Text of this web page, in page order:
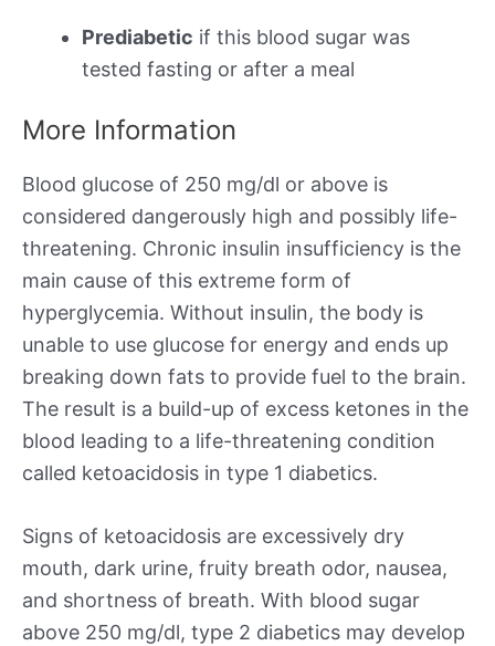
Prediabetic if this blood sugar was
tested fasting or after a meal
More Information
Blood glucose of 250 mg/dl or above is
considered dangerously high and possibly life-
threatening. Chronic insulin insufficiency is the
main cause of this extreme form of
hyperglycemia. Without insulin, the body is
unable to use glucose for energy and ends up
breaking down fats to provide fuel to the brain.
The result is a build-up of excess ketones in the
blood leading to a life-threatening condition
called ketoacidosis in type 1 diabetics.
Signs of ketoacidosis are excessively dry
mouth, dark urine, fruity breath odor, nausea,
and shortness of breath. With blood sugar
above 250 mg/dl, type 2 diabetics may develop